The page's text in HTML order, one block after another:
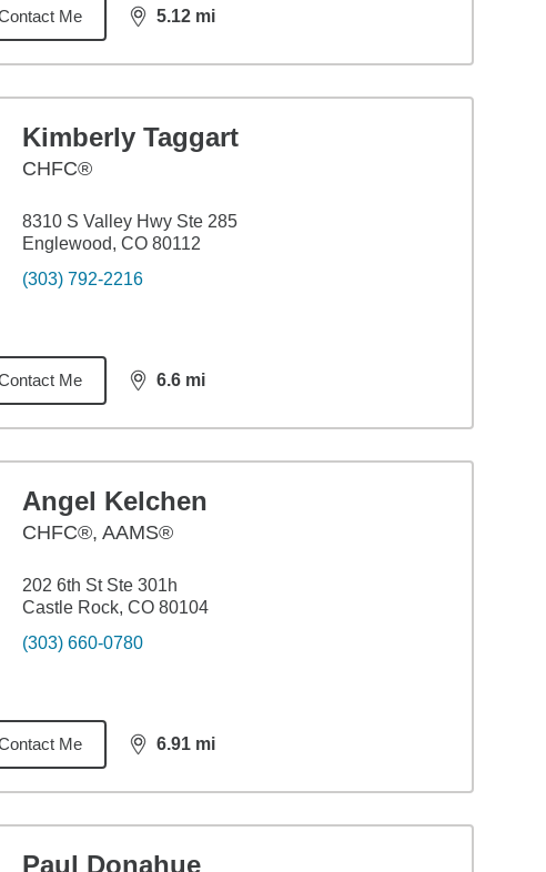
Me 5.12 mi
distance,5.12
Kimberly Taggart
CHFC®
8310 S Valley Hwy Ste 285
Englewood, CO 80112
(303) 792-2216
Me 6.6 mi
distance,
Angel Kelchen
CHFC®, AAMS®
202 6th St Ste 301h
Castle Rock, CO 80104
(303) 660-0780
Me 6.91 mi
distance,6.91
Paul Donahue